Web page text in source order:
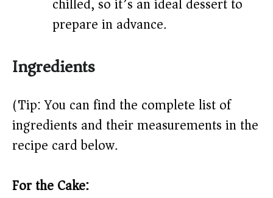
prepare in advance.
Ingredients
(Tip: You can find the complete list of
ingredients and their measurements in the
recipe card below.)
For the Cake: